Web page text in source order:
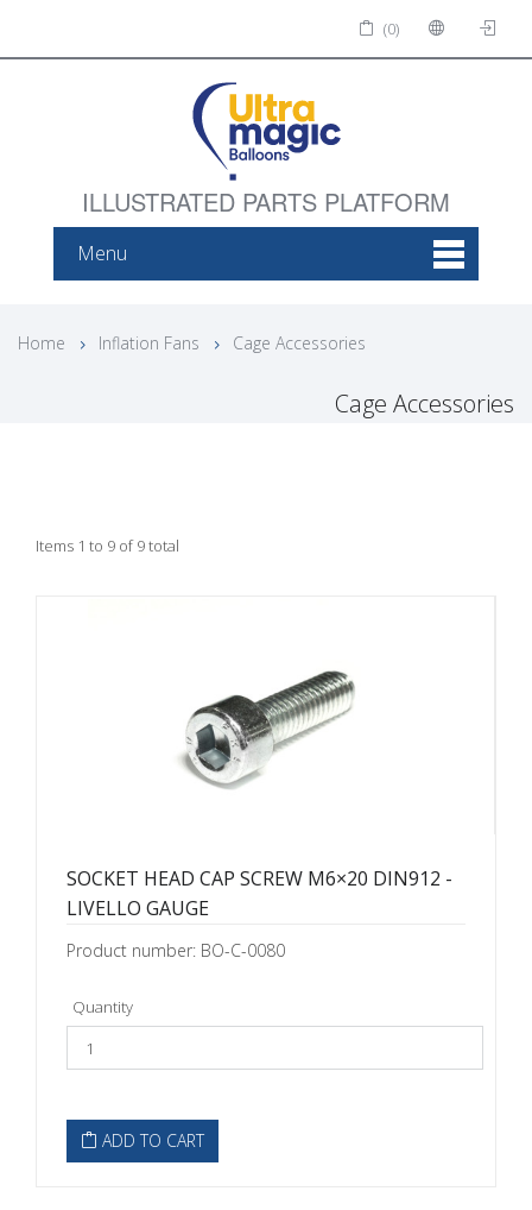
(0)
ILLUSTRATED PARTS PLATFORM
Menu
Home Inflation Fans Cage Accessories
Cage Accessories
Items 1 to 9 of 9 total
SOCKET HEAD CAP SCREW M6×20 DIN912 -
LIVELLO GAUGE
Product number: BO-C-0080
Quantity
ADD TO CART